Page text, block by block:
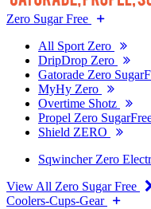
Zero Sugar Free
All Sport Zero
DripDrop Zero
Gatorade Zero
MyHy Zero
Overtime Shotz
Propel Zero
Shield ZERO
Sqwincher Zero
View All Zero Sugar Free
Coolers-Cups-Gear